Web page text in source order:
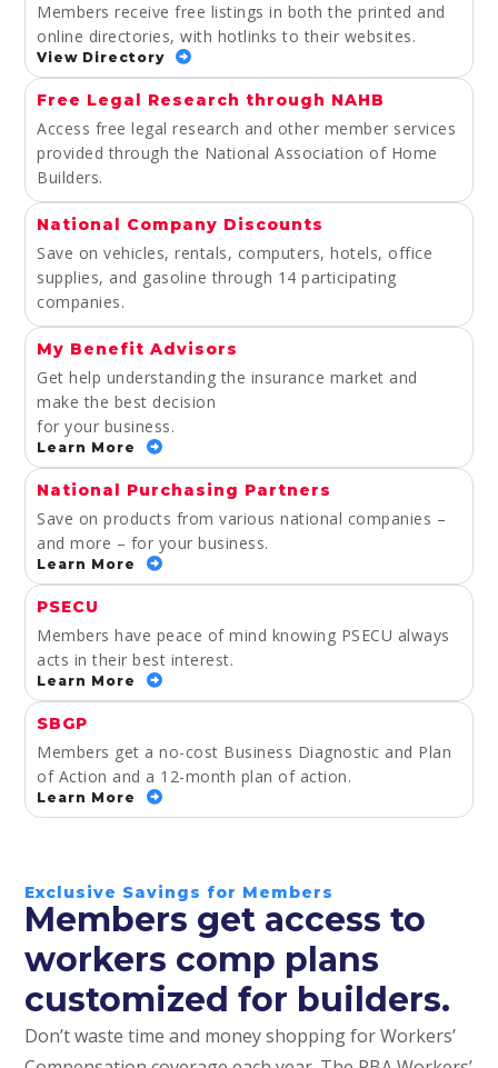
Members receive free listings in both the printed and
online directories, with hotlinks to their websites.
View Directory
Free Legal Research through NAHB
Access free legal research and other member services
provided through the National Association of Home
Builders.
National Company Discounts
Save on vehicles, rentals, computers, hotels, office
supplies, and gasoline through 14 participating
companies.
My Benefit Advisors
Get help understanding the insurance market and
make the best decision
for your business.
Learn More
National Purchasing Partners
Save on products from various national companies –
and more – for your business.
Learn More
PSECU
Members have peace of mind knowing PSECU always
acts in their best interest.
Learn More
SBGP
Members get a no-cost Business Diagnostic and Plan
of Action and a 12-month plan of action.
Learn More
Exclusive Savings for Members
Members get access to
workers comp plans
customized for builders.
Don’t waste time and money shopping for Workers’